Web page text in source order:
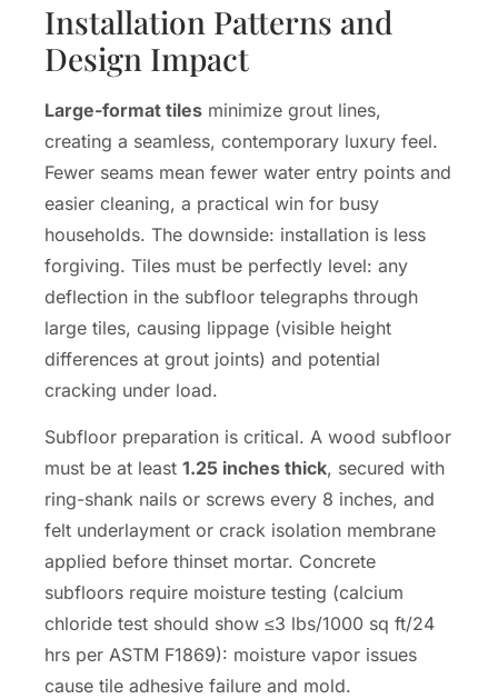
Installation Patterns and
Design Impact
Large-format tiles minimize grout lines,
creating a seamless, contemporary luxury feel.
Fewer seams mean fewer water entry points and
easier cleaning, a practical win for busy
households. The downside: installation is less
forgiving. Tiles must be perfectly level: any
deflection in the subfloor telegraphs through
large tiles, causing lippage (visible height
differences at grout joints) and potential
cracking under load.
Subfloor preparation is critical. A wood subfloor
must be at least 1.25 inches thick, secured with
ring-shank nails or screws every 8 inches, and
felt underlayment or crack isolation membrane
applied before thinset mortar. Concrete
subfloors require moisture testing (calcium
chloride test should show ≤3 lbs/1000 sq ft/24
hrs per ASTM F1869): moisture vapor issues
cause tile adhesive failure and mold.